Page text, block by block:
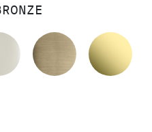
NICKEL
POLISHED NICKEL
BRUSHED
BRONZE